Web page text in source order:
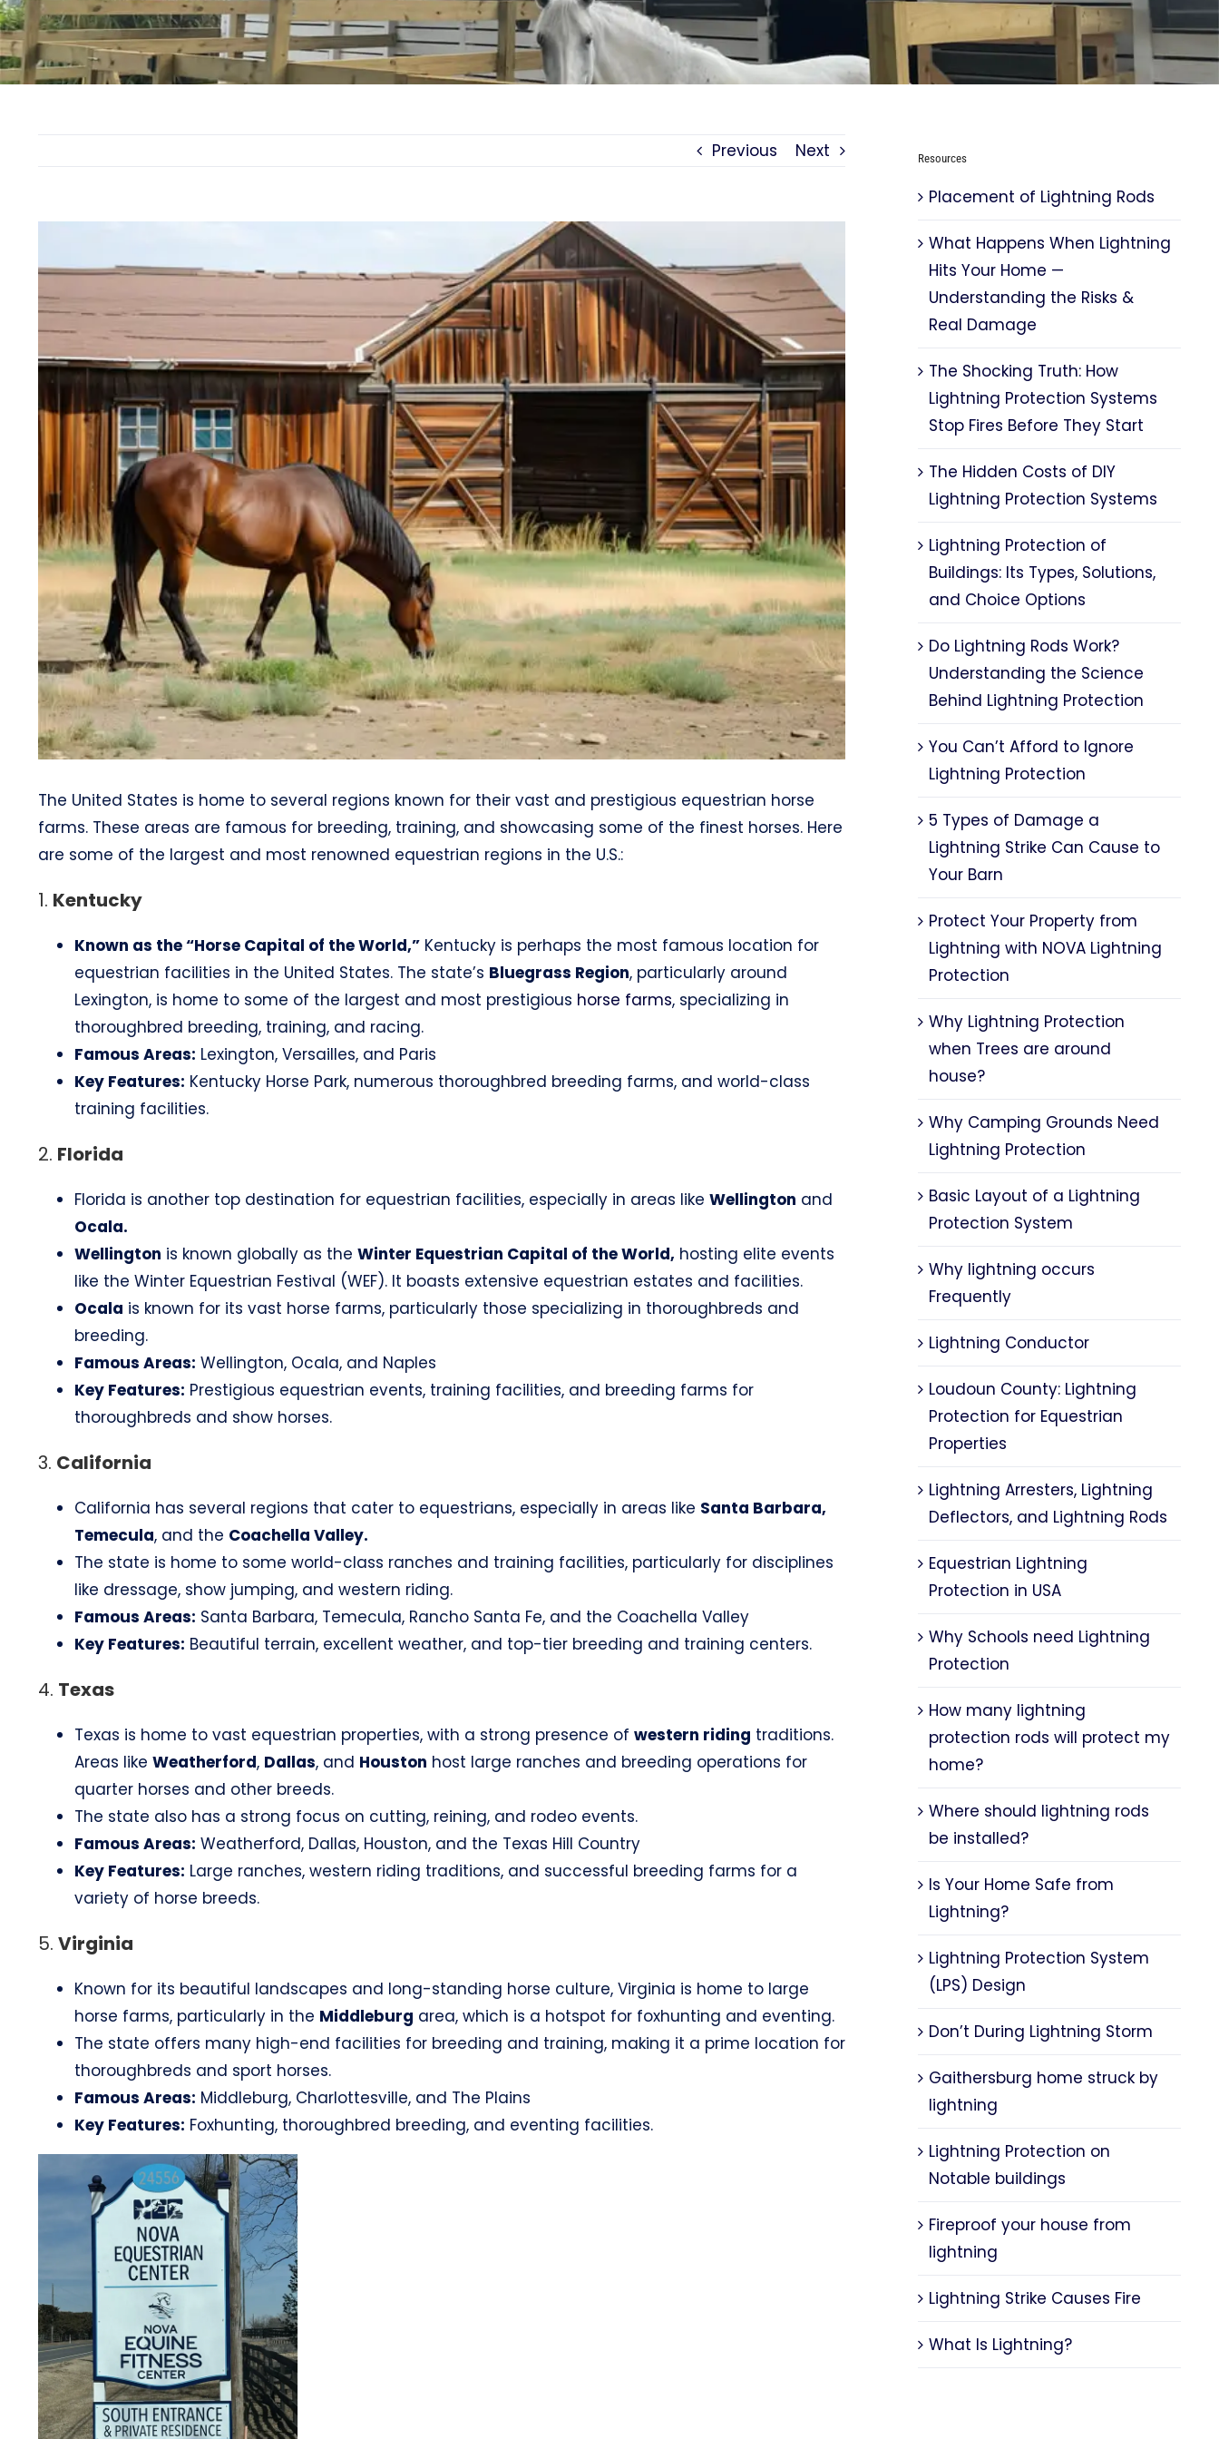
Previous Next
Larger
The United States is home to several regions known for their vast and prestigious equestrian horse
farms. These areas are famous for breeding, training, and showcasing some of the finest horses. Here
are some of the largest and most renowned equestrian regions in the U.S.:
1. Kentucky
Known as the “Horse Capital of the World,”Kentucky is perhaps the most famous location for
equestrian facilities in the United States. The state’s Bluegrass Region, particularly around
Lexington, is home to some of the largest and most prestigious horse farms, specializing in
thoroughbred breeding, training, and racing.
Famous Areas: Lexington, Versailles, and Paris
Key Features: Kentucky Horse Park, numerous thoroughbred breeding farms, and world-class
training facilities.
2. Florida
Florida is another top destination for equestrian facilities, especially in areas like Wellington and
Ocala.
Wellington is known globally as the Winter Equestrian Capital of the World, hosting elite events
like the Winter Equestrian Festival (WEF). It boasts extensive equestrian estates and facilities.
Ocala is known for its vast horse farms, particularly those specializing in thoroughbreds and
breeding.
Famous Areas: Wellington, Ocala, and Naples
Key Features: Prestigious equestrian events, training facilities, and breeding farms for
thoroughbreds and show horses.
3. California
California has several regions that cater to equestrians, especially in areas like Santa Barbara,
Temecula, and the Coachella Valley.
The state is home to some world-class ranches and training facilities, particularly for disciplines
like dressage, show jumping, and western riding.
Famous Areas: Santa Barbara, Temecula, Rancho Santa Fe, and the Coachella Valley
Key Features: Beautiful terrain, excellent weather, and top-tier breeding and training centers.
4. Texas
Texas is home to vast equestrian properties, with a strong presence of western riding traditions.
Areas like Weatherford, Dallas, and Houston host large ranches and breeding operations for
quarter horses and other breeds.
The state also has a strong focus on cutting, reining, and rodeo events.
Famous Areas: Weatherford, Dallas, Houston, and the Texas Hill Country
Key Features: Large ranches, western riding traditions, and successful breeding farms for a
variety of horse breeds.
5. Virginia
Known for its beautiful landscapes and long-standing horse culture, Virginia is home to large
horse farms, particularly in the Middleburg area, which is a hotspot for foxhunting and eventing.
The state offers many high-end facilities for breeding and training, making it a prime location for
thoroughbreds and sport horses.
Famous Areas: Middleburg, Charlottesville, and The Plains
Key Features: Foxhunting, thoroughbred breeding, and eventing facilities.
Resources
Placement of Lightning Rods
What Happens When Lightning
Hits Your Home —
Understanding the Risks &
Real Damage
The Shocking Truth: How
Lightning Protection Systems
Stop Fires Before They Start
The Hidden Costs of DIY
Lightning Protection Systems
Lightning Protection of
Buildings: Its Types, Solutions,
and Choice Options
Do Lightning Rods Work?
Understanding the Science
Behind Lightning Protection
You Can’t Afford to Ignore
Lightning Protection
5 Types of Damage a
Lightning Strike Can Cause to
Your Barn
Protect Your Property from
Lightning with NOVA Lightning
Protection
Why Lightning Protection
when Trees are around
house?
Why Camping Grounds Need
Lightning Protection
Basic Layout of a Lightning
Protection System
Why lightning occurs
Frequently
Lightning Conductor
Loudoun County: Lightning
Protection for Equestrian
Properties
Lightning Arresters, Lightning
Deflectors, and Lightning Rods
Equestrian Lightning
Protection in USA
Why Schools need Lightning
Protection
How many lightning
protection rods will protect my
home?
Where should lightning rods
be installed?
Is Your Home Safe from
Lightning?
Lightning Protection System
(LPS) Design
Don’t During Lightning Storm
Gaithersburg home struck by
lightning
Lightning Protection on
Notable buildings
Fireproof your house from
lightning
Lightning Strike Causes Fire
What Is Lightning?